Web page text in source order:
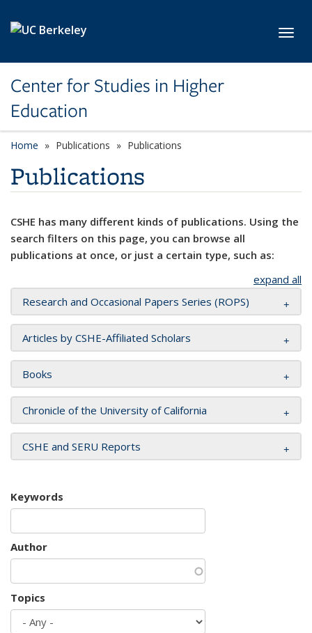
Center for Studies in Higher
Education
Home Publications Publications
Publications
CSHE has many different kinds of publications. Using the
search filters on this page, you can browse all
publications at once, or just a certain type, such as:
expand all
Research and Occasional Papers Series (ROPS)
Articles by CSHE-Affiliated Scholars
Books
Chronicle of the University of California
CSHE and SERU Reports
Keywords
Author
Topics